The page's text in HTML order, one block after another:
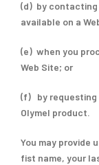
(d) by
available on a
(e) when you
Web Site; or
(f) by requesting
Olymel product.
You may provide
fist name, your